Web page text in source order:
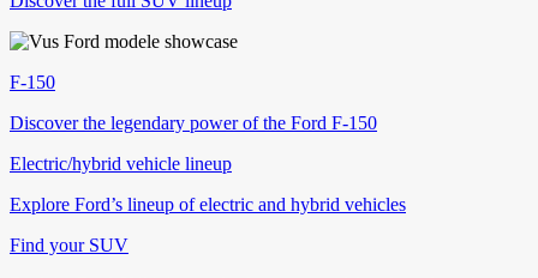
F-150
Discover the legendary power of the Ford F-150
Electric/hybrid vehicle lineup
Explore Ford’s lineup of electric and hybrid vehicles
Find your SUV